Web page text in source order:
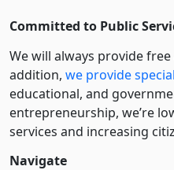
Committed to Public
We will always provide
addition, we provide
educational, and
entre­pre­neurship, we’re
services and increasing
Navigate